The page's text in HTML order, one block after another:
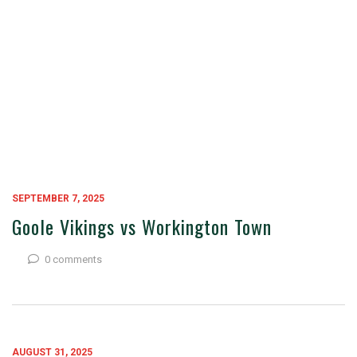
SEPTEMBER 7, 2025
Goole Vikings vs Workington Town
0 comments
AUGUST 31, 2025